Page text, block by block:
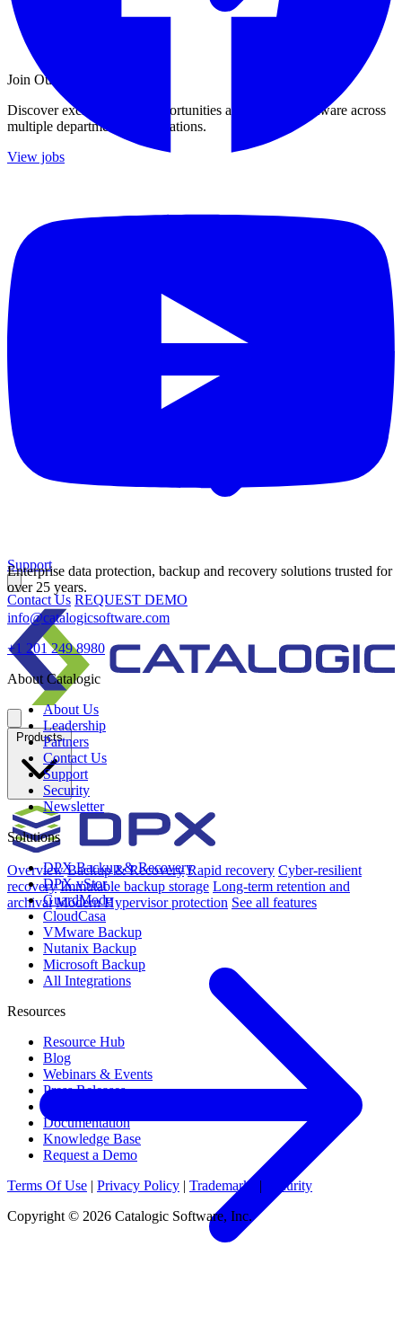
Join Our Growing Team
Discover exciting career opportunities at Catalogic Software across
multiple departments and locations.
View jobs
Support
Contact Us REQUEST DEMO
Products
Overview Backup & Recovery Rapid recovery Cyber-resilient
recovery Immutable backup storage Long-term retention and
archival Modern Hypervisor protection See all features
Enterprise data protection, backup and recovery solutions trusted for
over 25 years.
info@catalogicsoftware.com
+1 201 249 8980
About Catalogic
About Us
Leadership
Partners
Contact Us
Support
Security
Newsletter
Solutions
DPX Backup & Recovery
DPX vStor
GuardMode
CloudCasa
VMware Backup
Nutanix Backup
Microsoft Backup
All Integrations
Resources
Resource Hub
Blog
Webinars & Events
Press Releases
Documentation
Knowledge Base
Request a Demo
Terms Of Use | Privacy Policy | Trademarks |
Security
Copyright © 2026 Catalogic Software, Inc.